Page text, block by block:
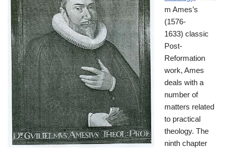
m Ames’s
(1576-
1633) classic
Post-
Reformation
work, Ames
deals with a
number of
matters related
to practical
theology. The
ninth chapter